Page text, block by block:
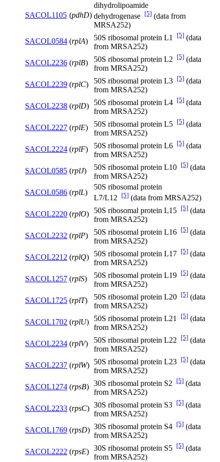
SACOL1105 (pdhD)
dihydrolipoamide
dehydrogenase [5] (data from
MRSA252)
SACOL0584 (rplA) 50S ribosomal protein L1 [5] (data
from MRSA252)
SACOL2236 (rplB) 50S ribosomal protein L2 [5] (data
from MRSA252)
SACOL2239 (rplC) 50S ribosomal protein L3 [5] (data
from MRSA252)
SACOL2238 (rplD) 50S ribosomal protein L4 [5] (data
from MRSA252)
SACOL2227 (rplE) 50S ribosomal protein L5 [5] (data
from MRSA252)
SACOL2224 (rplF) 50S ribosomal protein L6 [5] (data
from MRSA252)
SACOL0585 (rplJ) 50S ribosomal protein L10 [5] (data
from MRSA252)
SACOL0586 (rplL)
50S ribosomal protein
L7/L12
[5] (data from MRSA252)
SACOL2220 (rplO) 50S ribosomal protein L15 [5] (data
from MRSA252)
SACOL2232 (rplP) 50S ribosomal protein L16 [5] (data
from MRSA252)
SACOL2212 (rplQ) 50S ribosomal protein L17 [5] (data
from MRSA252)
SACOL1257 (rplS) 50S ribosomal protein L19 [5] (data
from MRSA252)
SACOL1725 (rplT) 50S ribosomal protein L20 [5] (data
from MRSA252)
SACOL1702 (rplU) 50S ribosomal protein L21 [5] (data
from MRSA252)
SACOL2234 (rplV) 50S ribosomal protein L22 [5] (data
from MRSA252)
SACOL2237 (rplW) 50S ribosomal protein L23 [5] (data
from MRSA252)
SACOL1274 (rpsB) 30S ribosomal protein S2 [5] (data
from MRSA252)
SACOL2233 (rpsC) 30S ribosomal protein S3 [5] (data
from MRSA252)
SACOL1769 (rpsD) 30S ribosomal protein S4 [5] (data
from MRSA252)
SACOL2222 (rpsE) 30S ribosomal protein S5 [5] (data
from MRSA252)